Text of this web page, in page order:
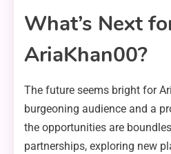
What’s Next
AriaKhan00?
The future seems bright for
burgeoning audience and a
the opportunities are
partnerships, exploring new